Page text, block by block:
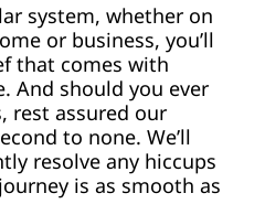
system, whether on
or business, you’ll
that comes with
And should you ever
rest assured our
to none. We’ll
resolve any hiccups
is as smooth as